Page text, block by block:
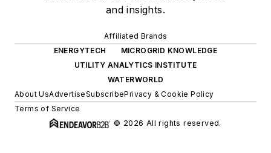
and insights.
Affiliated Brands
ENERGYTECH
MICROGRID KNOWLEDGE
UTILITY ANALYTICS INSTITUTE
WATERWORLD
About UsAdvertiseSubscribePrivacy & Cookie Policy
Terms of Service
© 2026 All rights reserved.